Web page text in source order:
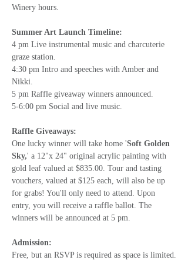
Winery hours.
Summer Art Launch Timeline:
4 pm Live instrumental music and charcuterie
graze station.
4:30 pm Intro and speeches with Amber and
Nikki.
5 pm Raffle giveaway winners announced.
5-6:00 pm Social and live music.
Raffle Giveaways:
One lucky winner will take home 'Soft Golden
Sky,' a 12"x 24" original acrylic painting with
gold leaf valued at $835.00. Tour and tasting
vouchers, valued at $125 each, will also be up
for grabs! You'll only need to attend. Upon
entry, you will receive a raffle ballot. The
winners will be announced at 5 pm.
Admission:
Free, but an RSVP is required as space is limited.